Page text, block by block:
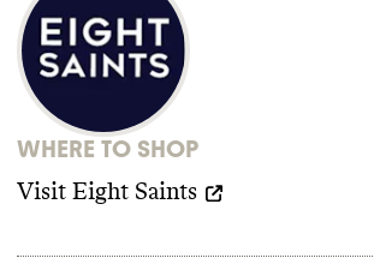
WHERE TO SHOP
Visit Eight Saints